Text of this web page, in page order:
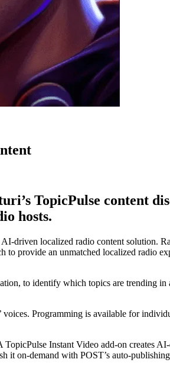
TopicPulse content
hosts.
driven localized radio content solution.
to provide an unmatched localized radio
to identify which topics are trending
Programming is available for
Instant Video add-on creates
it on-demand with POST’s auto-